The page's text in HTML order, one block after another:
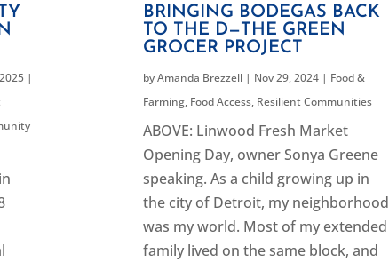
|
BRINGING BODEGAS BACK
TO THE D—THE GREEN
GROCER PROJECT
byAmanda Brezzell| Nov 29, 2024| Food &
Farming, Food Access, Resilient Communities
ABOVE: Linwood Fresh Market
Opening Day, owner Sonya Greene
speaking. As a child growing up in
the city of Detroit, my neighborhood
was my world. Most of my extended
family lived on the same block, and